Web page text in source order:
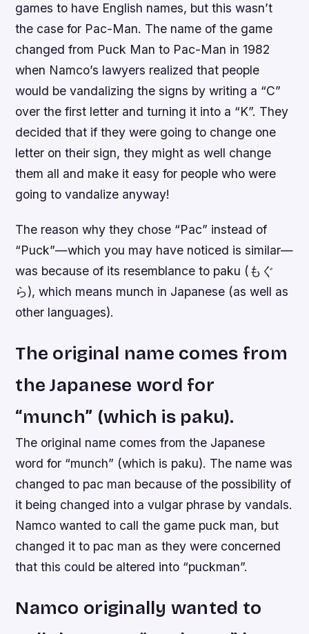
games to have English names, but this wasn’t
the case for Pac-Man. The name of the game
changed from Puck Man to Pac-Man in 1982
when Namco’s lawyers realized that people
would be vandalizing the signs by writing a “C”
over the first letter and turning it into a “K”. They
decided that if they were going to change one
letter on their sign, they might as well change
them all and make it easy for people who were
going to vandalize anyway!
The reason why they chose “Pac” instead of
“Puck”—which you may have noticed is similar—
was because of its resemblance to paku (もぐ
ら), which means munch in Japanese (as well as
other languages).
The original name comes from
the Japanese word for
“munch” (which is paku).
The original name comes from the Japanese
word for “munch” (which is paku). The name was
changed to pac man because of the possibility of
it being changed into a vulgar phrase by vandals.
Namco wanted to call the game puck man, but
changed it to pac man as they were concerned
that this could be altered into “puckman”.
Namco originally wanted to